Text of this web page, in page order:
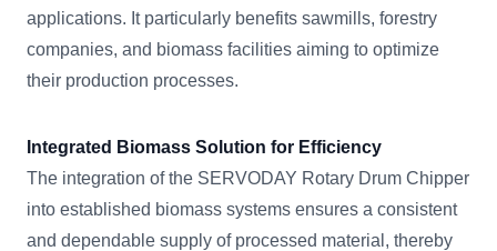
applications. It particularly benefits sawmills, forestry
companies, and biomass facilities aiming to optimize
their production processes.
Integrated Biomass Solution for Efficiency
The integration of the SERVODAY Rotary Drum Chipper
into established biomass systems ensures a consistent
and dependable supply of processed material, thereby